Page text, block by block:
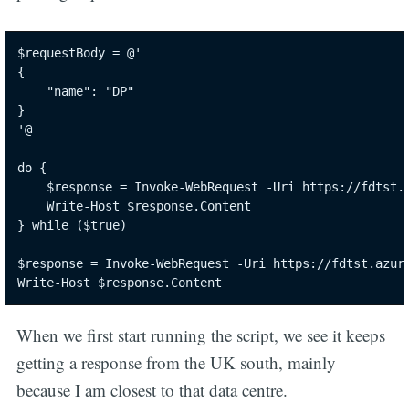
$requestBody = @'
{
    "name": "DP"
}
'@
do {
$response = Invoke-WebRequest -Uri https://
    Write-Host $response.Content
} while ($true)
$response = Invoke-WebRequest -Uri https://
Write-Host $response.Content
When we first start running the script, we see it keeps
getting a response from the UK south, mainly
because I am closest to that data centre.